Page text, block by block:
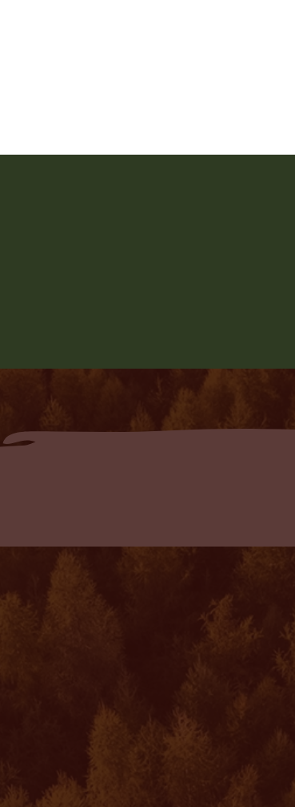
to Our New Blog!